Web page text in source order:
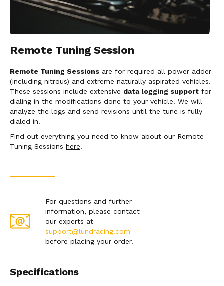
Remote Tuning Session
Remote Tuning Sessions are for required all power adder
(including nitrous) and extreme naturally aspirated vehicles.
These sessions include extensive data logging support for
dialing in the modifications done to your vehicle. We will
analyze the logs and send revisions until the tune is fully
dialed in.
Find out everything you need to know about our Remote
Tuning Sessions here.
For questions and further
information, please contact
our experts at
support@lundracing.com
before placing your order.
Specifications